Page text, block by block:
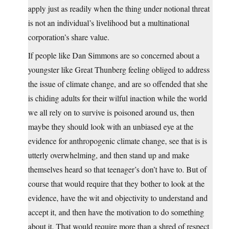
apply just as readily when the thing under notional threat
is not an individual’s livelihood but a multinational
corporation’s share value.
If people like Dan Simmons are so concerned about a
youngster like Great Thunberg feeling obliged to address
the issue of climate change, and are so offended that she
is chiding adults for their wilful inaction while the world
we all rely on to survive is poisoned around us, then
maybe they should look with an unbiased eye at the
evidence for anthropogenic climate change, see that is is
utterly overwhelming, and then stand up and make
themselves heard so that teenager’s don’t have to. But of
course that would require that they bother to look at the
evidence, have the wit and objectivity to understand and
accept it, and then have the motivation to do something
about it. That would require more than a shred of respect